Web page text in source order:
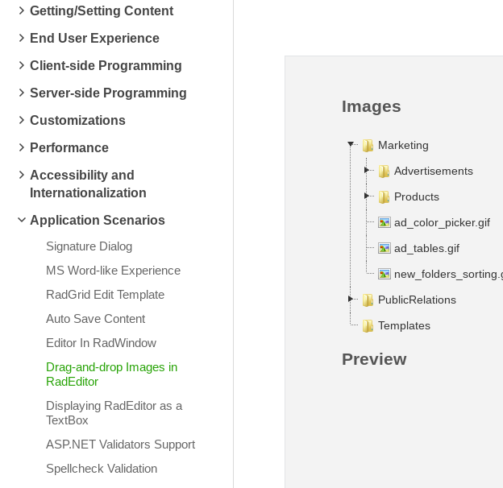
Getting/Setting Content
End User Experience
Client-side Programming
Server-side Programming
Customizations
Performance
Accessibility and
Internationalization
Application Scenarios
Signature Dialog
MS Word-like Experience
RadGrid Edit Template
Auto Save Content
Editor In RadWindow
Drag-and-drop Images in
RadEditor
Displaying RadEditor as a
TextBox
ASP.NET Validators Support
Spellcheck Validation
Images
Marketing
Advertisements
Products
ad_color_picker.gif
ad_tables.gif
PublicRelations
Templates
Preview